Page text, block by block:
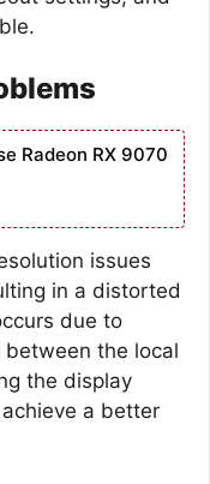
Radeon RX 9070
issues
in a distorted
due to
the local
the display
a better